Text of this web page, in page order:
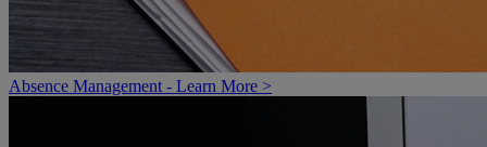
Absence Management - Learn More >